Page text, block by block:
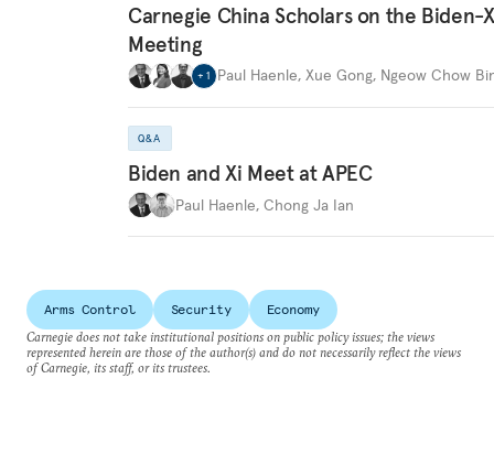
Carnegie China Scholars on the Biden-
Meeting
+ 1 Paul Haenle, Xue Gong, Ngeow Chow
Q&A
Biden and Xi Meet at APEC
Paul Haenle, Chong Ja Ian
Arms Control Security
Economy
Carnegie does not take institutional positions on public policy issues; the views
represented herein are those of the author(s) and do not necessarily reflect the views
of Carnegie, its staff, or its trustees.